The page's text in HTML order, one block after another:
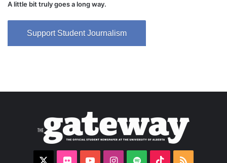
A little bit truly goes a long way.
Support Student Journalism
FlickrYouTubeInstagram
Spotify TikTokRSS